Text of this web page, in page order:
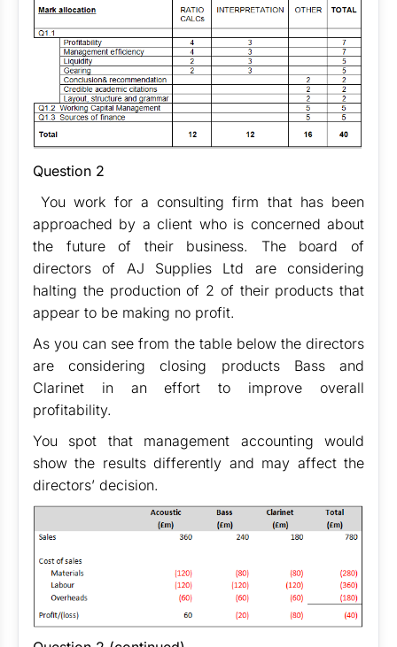
Question 2
You work for a consulting firm that has been
approached by a client who is concerned about
the future of their business. The board of
directors of AJ Supplies Ltd are considering
halting the production of 2 of their products that
appear to be making no profit.
As you can see from the table below the directors
are considering closing products Bass and
Clarinet in an effort to improve overall
profitability.
You spot that management accounting would
show the results differently and may affect the
directors’ decision.